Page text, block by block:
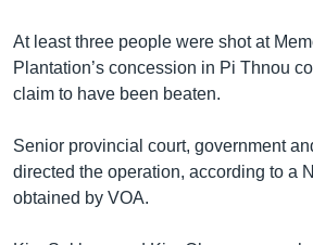
At least three people were shot at
Plantation’s concession in Pi Thnou
claim to have been beaten.
Senior provincial court, government
directed the operation, according to a
obtained by VOA.